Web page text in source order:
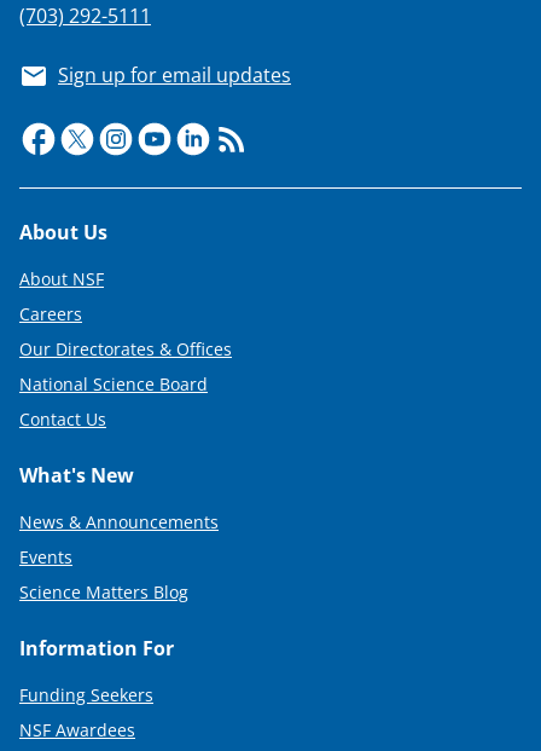
(703) 292-5111
Sign up for email updates
Footer
About Us
About NSF
Careers
Our Directorates & Offices
National Science Board
Contact Us
What's New
News & Announcements
Events
Science Matters Blog
Information For
Funding Seekers
NSF Awardees